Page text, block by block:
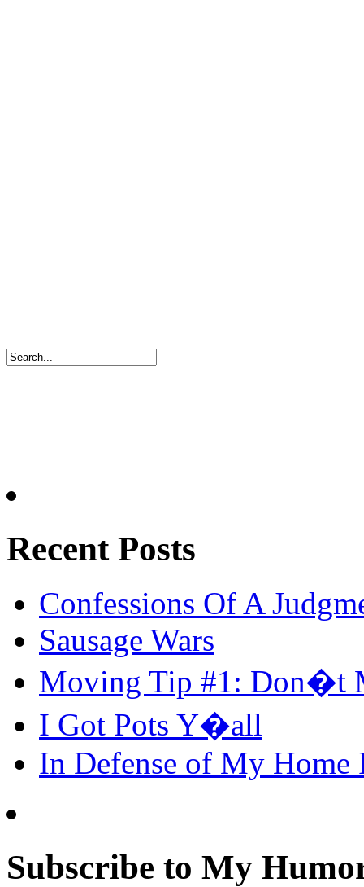
Recent Posts
Confessions Of A
Sausage Wars
Moving Tip #1: Don�t
I Got Pots Y�all
In Defense of My Home
Subscribe to My